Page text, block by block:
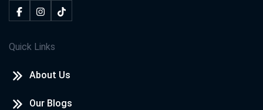
Quick Links
About Us
Our Blogs